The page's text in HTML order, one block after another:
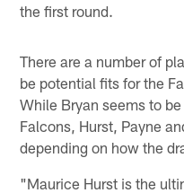
the first round.
There are a number of
be potential fits for the
While Bryan seems to
Falcons, Hurst, Payne
depending on how the
"Maurice Hurst is the